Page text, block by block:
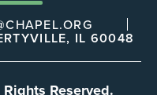
IL 60048
Reserved.